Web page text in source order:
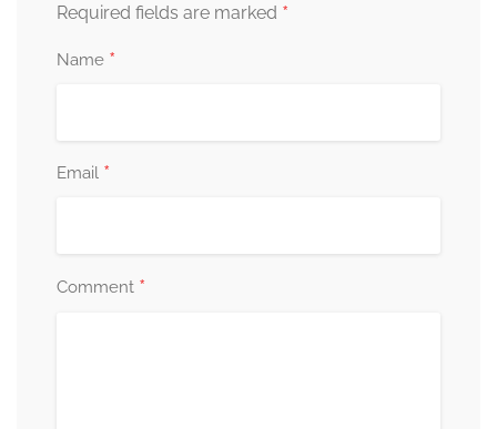
Required fields are marked *
Name *
Email *
Comment *